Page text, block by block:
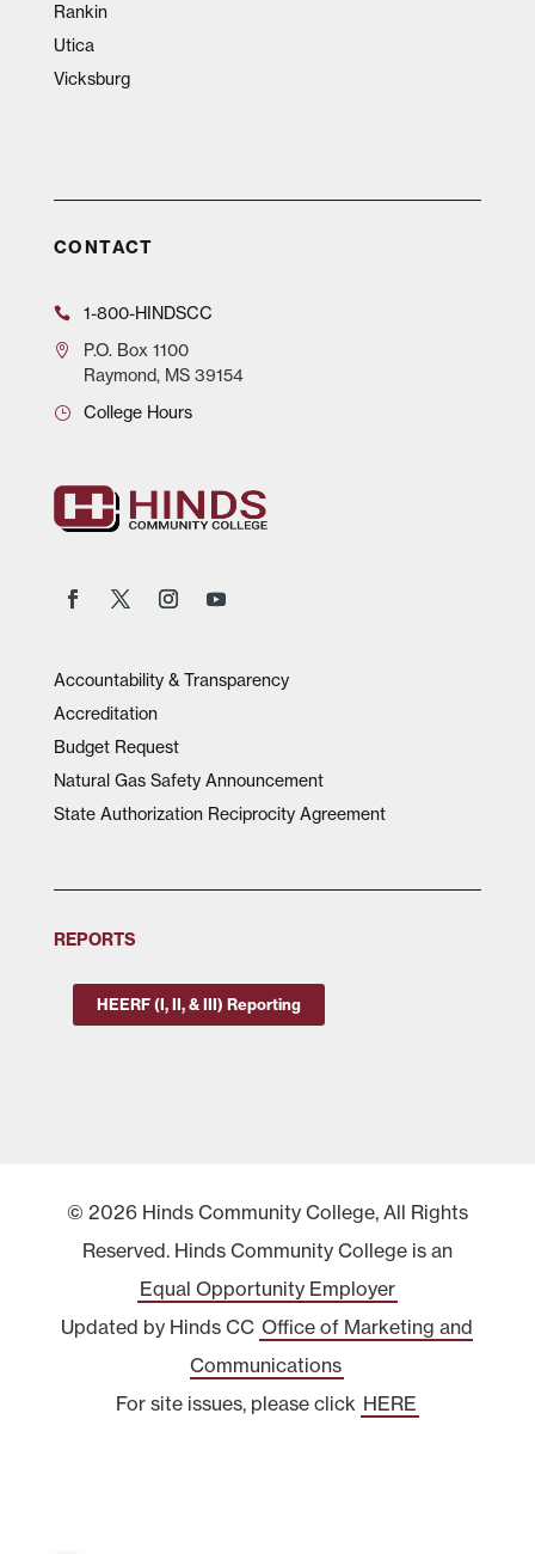
Rankin
Utica
Vicksburg
CONTACT
1-800-HINDSCC
P.O.Box 1100
Raymond, MS 39154
College Hours
Accountability & Transparency
Accreditation
Budget Request
Natural Gas Safety Announcement
State Authorization Reciprocity Agreement
REPORTS
HEERF (I, II, & III) Reporting
© 2026 Hinds Community College, All Rights
Reserved. Hinds Community College is an
Equal Opportunity Employer
Updated by Hinds CC Office of Marketing and
Communications
For site issues, please click HERE